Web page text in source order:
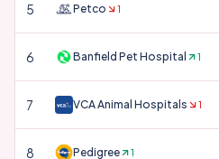
5 Petco 1
6 Banfield Pet Hospital 1
7 VCA Animal Hospitals 1
8 Pedigree 1